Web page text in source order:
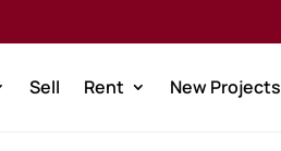
Sell Rent New Projects